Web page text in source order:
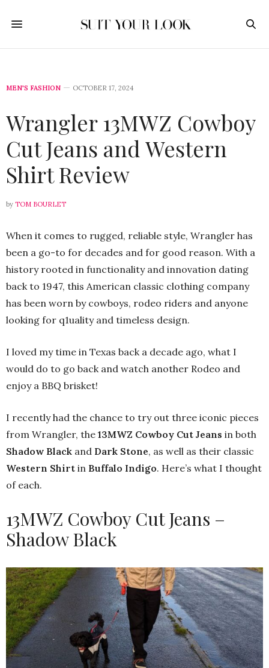
MEN'S FASHION OCTOBER 17, 2024
Wrangler 13MWZ Cowboy
Cut Jeans and Western
Shirt Review
by TOM BOURLET
When it comes to rugged, reliable style, Wrangler has
been a go-to for decades and for good reason. With a
history rooted in functionality and innovation dating
back to 1947, this American classic clothing company
has been worn by cowboys, rodeo riders and anyone
looking for q1uality and timeless design.
I loved my time in Texas back a decade ago, what I
would do to go back and watch another Rodeo and
enjoy a BBQ brisket!
I recently had the chance to try out three iconic pieces
from Wrangler, the 13MWZ Cowboy Cut Jeans in both
Shadow Black and Dark Stone, as well as their classic
Western Shirt in Buffalo Indigo. Here’s what I thought
of each.
13MWZ Cowboy Cut Jeans –
Shadow Black